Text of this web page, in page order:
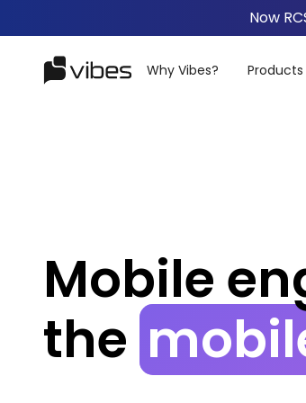
Now
Why Vibes? Products
Mobile
the